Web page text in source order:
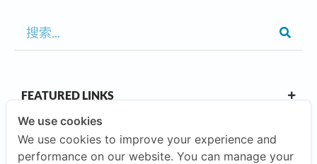
FEATURED LINKS
OUR CAMPUSES
We use cookies
We use cookies to improve your experience and
performance on our website. You can manage your